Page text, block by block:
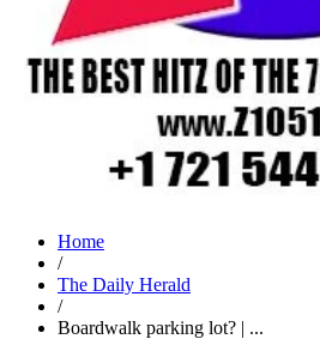
Home
/
The Daily Herald
/
Boardwalk parking lot? | ...